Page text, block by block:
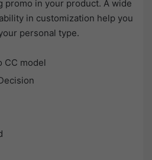
promo in your product. A wide
in customization help you
personal type.
CC model